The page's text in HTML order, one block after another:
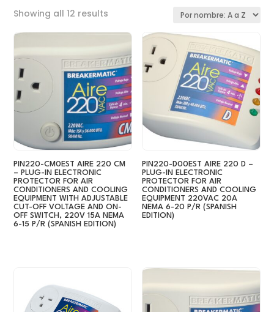
Showing all 12 results
PIN220-CM0EST AIRE 220 CM
– PLUG-IN ELECTRONIC
PROTECTOR FOR AIR
CONDITIONERS AND COOLING
EQUIPMENT WITH ADJUSTABLE
CUT-OFF VOLTAGE AND ON-
OFF SWITCH, 220V 15A NEMA
6-15 P/R (SPANISH EDITION)
PIN220-D00EST AIRE 220 D –
PLUG-IN ELECTRONIC
PROTECTOR FOR AIR
CONDITIONERS AND COOLING
EQUIPMENT 220VAC 20A
NEMA 6-20 P/R (SPANISH
EDITION)